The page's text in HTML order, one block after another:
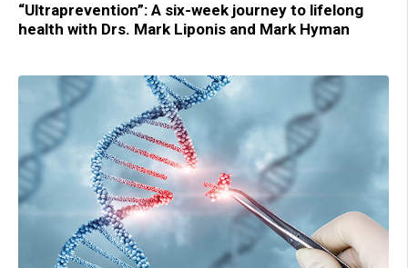
“Ultraprevention”: A six-week journey to lifelong
health with Drs. Mark Liponis and Mark Hyman